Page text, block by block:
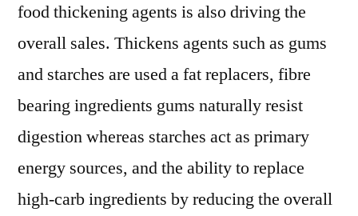
food thickening agents is also driving the
overall sales. Thickens agents such as gums
and starches are used a fat replacers, fibre
bearing ingredients gums naturally resist
digestion whereas starches act as primary
energy sources, and the ability to replace
high-carb ingredients by reducing the overall